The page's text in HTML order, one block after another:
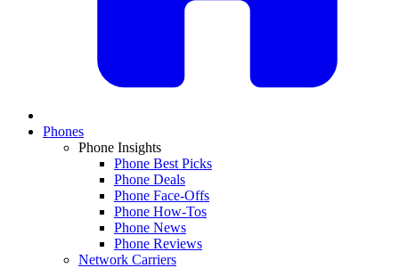
Phones
Phone Insights
Phone Best Picks
Phone Deals
Phone Face-Offs
Phone How-Tos
Phone News
Phone Reviews
Network Carriers